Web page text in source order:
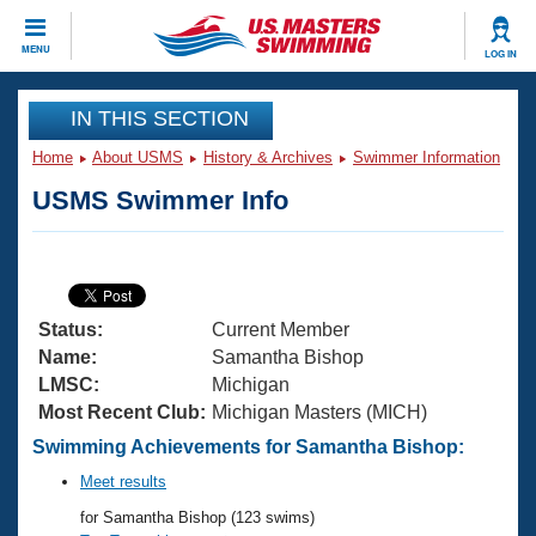
MENU LOG IN
CLOSE
Training
Articles And Videos
Swimming 101
Training Plans
Swimming Guides
Video Stroke Analysis
Club Finder
Virtual And Fitness Events
2026 Summer Nationals
National Championships
Results And Rankings
Workout Library
About Us
What Is Masters Swimming?
USMS Community
Join
IN THIS SECTION
Home About USMS History & Archives Swimmer Information
USMS Swimmer Info
Status:
Current Member
Name:
Samantha Bishop
LMSC:
Michigan
Most Recent Club: Michigan Masters (MICH)
Swimming Achievements for Samantha Bishop:
Meet results
for Samantha Bishop (123 swims)